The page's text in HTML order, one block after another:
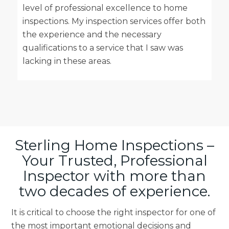
level of professional excellence to home
inspections. My inspection services offer both
the experience and the necessary
qualifications to a service that I saw was
lacking in these areas.
Sterling Home Inspections –
Your Trusted, Professional
Inspector with more than
two decades of experience.
It is critical to choose the right inspector for one of
the most important emotional decisions and